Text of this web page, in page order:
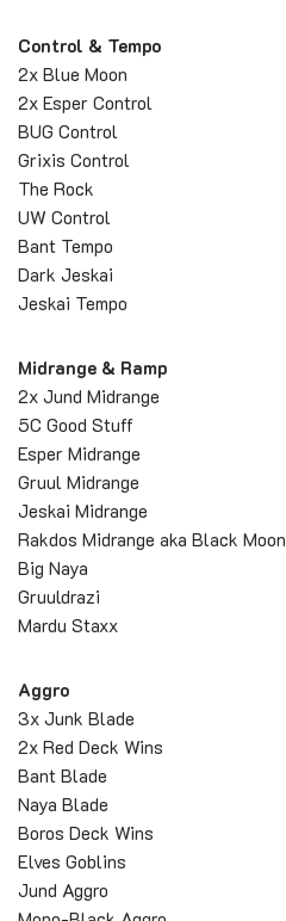
Control & Tempo
2x Blue Moon
2x Esper Control
BUG Control
Grixis Control
The Rock
UW Control
Bant Tempo
Dark Jeskai
Jeskai Tempo
Midrange & Ramp
2x Jund Midrange
5C Good Stuff
Esper Midrange
Gruul Midrange
Jeskai Midrange
Rakdos Midrange aka Black Moon
Big Naya
Gruuldrazi
Mardu Staxx
Aggro
3x Junk Blade
2x Red Deck Wins
Bant Blade
Naya Blade
Boros Deck Wins
Elves Goblins
Jund Aggro